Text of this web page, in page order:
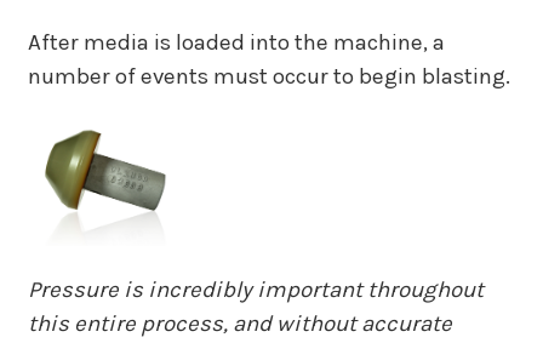
After media is loaded into the machine, a
number of events must occur to begin blasting.
Pressure is incredibly important throughout
this entire process, and without accurate